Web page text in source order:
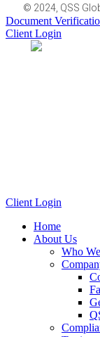
© 2024, QSS
Document
Client Login
Client Login
Home
About Us
Who